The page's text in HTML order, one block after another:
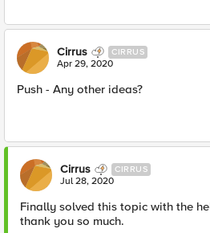
Cirrus CIRRUS
Apr 29, 2020
Push - Any other ideas?
Cirrus CIRRUS
Jul 28, 2020
Finally solved this topic with the
thank you so much.